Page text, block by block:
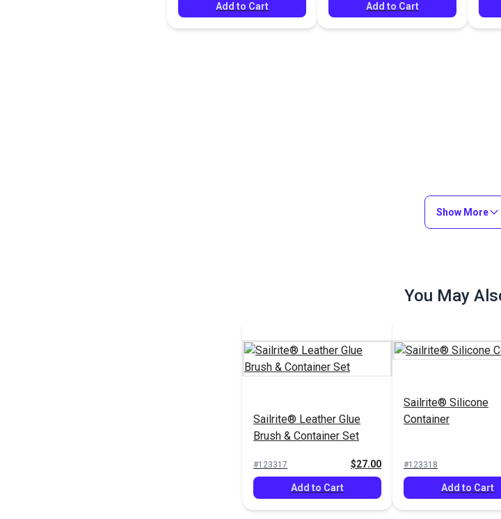
Add to Cart Add to Cart
Show More
You May
Sailrite® Leather Glue
Brush & Container Set
#123317 $27.00
Add to Cart
Sailrite® Silicone
Container
#123318
Add to Cart